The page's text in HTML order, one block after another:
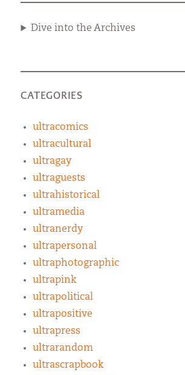
Dive into the Archives
CATEGORIES
ultracomics
ultracultural
ultragay
ultraguests
ultrahistorical
ultramedia
ultranerdy
ultrapersonal
ultraphotographic
ultrapink
ultrapolitical
ultrapositive
ultrapress
ultrarandom
ultrascrapbook